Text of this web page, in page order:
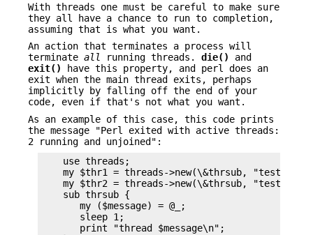
With threads one must be careful to make sure
they all have a chance to run to completion,
assuming that is what you want.
An action that terminates a process will
terminate all running threads. die()
and
exit()
have this property, and perl does an
exit when the main thread exits, perhaps
implicitly by falling off the end of your
code, even if that's not what you want.
As an example of this case, this code prints
the message "Perl exited with active threads:
2 running and unjoined":
    use threads;
    my $thr1 = threads->new(\&thrsub, "test1");
    my $thr2 = threads->new(\&thrsub, "test2");
    sub thrsub {
       my ($message) = @_;
       sleep 1;
       print "thread $message\n";